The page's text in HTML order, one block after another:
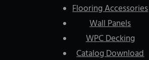
Flooring Accessories
Wall Panels
WPC Decking
Catalog Download